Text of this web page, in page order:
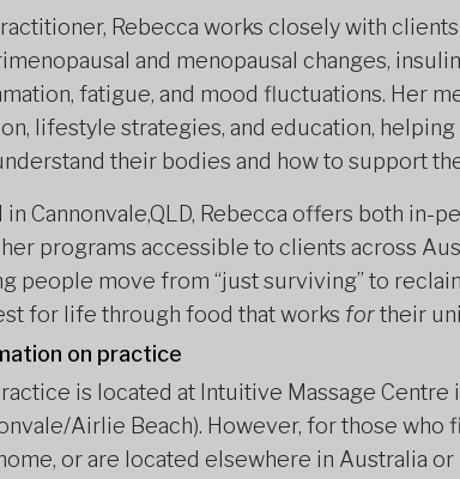
Rebecca works closely with
and menopausal changes,
fatigue, and mood fluctuations. Her
lifestyle strategies, and education,
their bodies and how to support
in Cannonvale,QLD, Rebecca offers both in-
programs accessible to clients across
people move from “just surviving” to
for life through food that works fortheir
on practice
is located at Intuitive Massage Centre
Airlie Beach). However, for those who
or are located elsewhere in Australia or